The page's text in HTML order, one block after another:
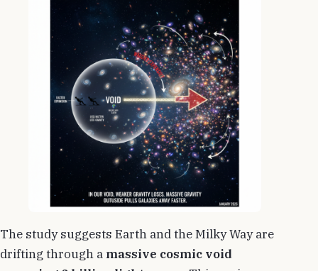
The study suggests Earth and the Milky Way are
drifting through a massive cosmic void